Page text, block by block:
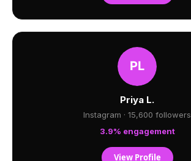
Priya L.
Instagram · 15,600 followers
3.9% engagement
View Profile